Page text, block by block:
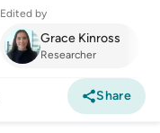
Edited by
Grace Kinross
Researcher
Share